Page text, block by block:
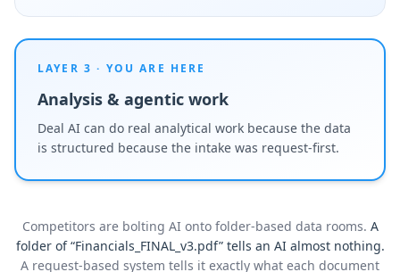
LAYER 3 · YOU ARE HERE
Analysis & agentic work
Deal AI can do real analytical work because the data
is structured because the intake was request-first.
Competitors are bolting AI onto folder-based data rooms. A
folder of “Financials_FINAL_v3.pdf” tells an AI almost nothing.
A request-based system tells it exactly what each document